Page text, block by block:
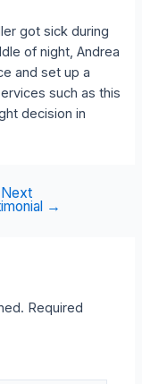
got sick during
of night, Andrea
and set up a
such as this
decision in
Next
→
Required